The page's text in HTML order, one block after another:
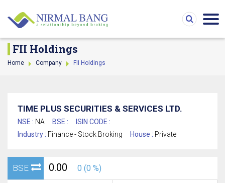
FII Holdings
Home Company FII Holdings
TIME PLUS SECURITIES & SERVICES LTD.
NSE : NA BSE :
ISIN CODE :
Industry : Finance - Stock Broking House : Private
BSE 0.00 0 (0 %)